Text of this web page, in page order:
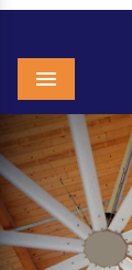
Menu
Previous